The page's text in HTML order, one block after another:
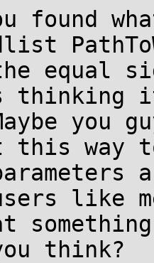
found
equal
thinking
you
this way
like
think?